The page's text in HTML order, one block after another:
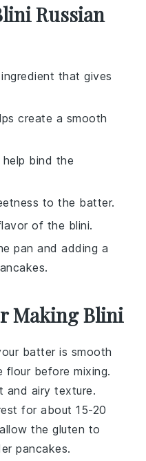
Russian
that gives
create a smooth
bind the
to the batter.
of the blini.
pan and adding a
Making Blini
batter is smooth
flour before mixing.
and airy texture.
for about 15-20
thegluten to
pancakes.